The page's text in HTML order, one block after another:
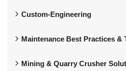
Custom-Engineering
Maintenance Best Practices &
Mining & Quarry Crusher